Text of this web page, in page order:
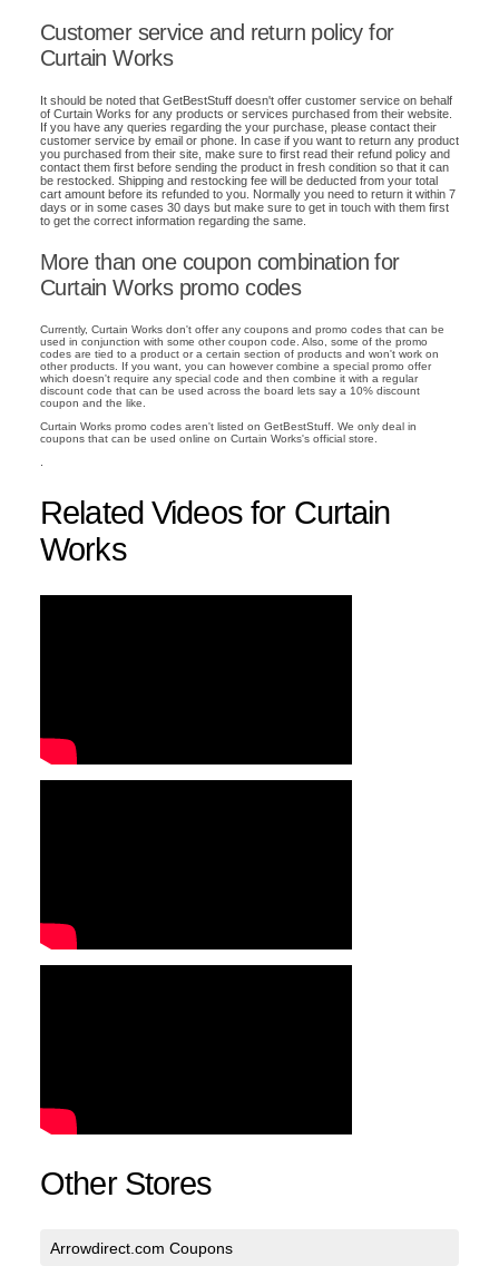
Customer service and return policy for
Curtain Works
It should be noted that GetBestStuff doesn't offer customer service on behalf
of Curtain Works for any products or services purchased from their website.
If you have any queries regarding the your purchase, please contact their
customer service by email or phone. In case if you want to return any product
you purchased from their site, make sure to first read their refund policy and
contact them first before sending the product in fresh condition so that it can
be restocked. Shipping and restocking fee will be deducted from your total
cart amount before its refunded to you. Normally you need to return it within 7
days or in some cases 30 days but make sure to get in touch with them first
to get the correct information regarding the same.
More than one coupon combination for
Curtain Works promo codes
Currently, Curtain Works don't offer any coupons and promo codes that can be
used in conjunction with some other coupon code. Also, some of the promo
codes are tied to a product or a certain section of products and won't work on
other products. If you want, you can however combine a special promo offer
which doesn't require any special code and then combine it with a regular
discount code that can be used across the board lets say a 10% discount
coupon and the like.
Curtain Works promo codes aren't listed on GetBestStuff. We only deal in
coupons that can be used online on Curtain Works's official store.
.
Related Videos for Curtain
Works
Other Stores
Arrowdirect.com Coupons